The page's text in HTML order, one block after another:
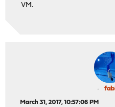
VM.
March 31, 2017, 10:57:06 PM